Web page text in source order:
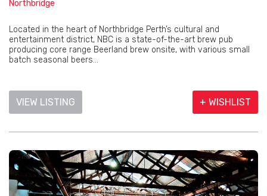
Northbridge
Located in the heart of Northbridge Perth’s cultural and
entertainment district, NBC is a state-of-the-art brew pub
producing core range Beerland brew onsite, with various small
batch seasonal beers...
VIEW LISTING + WISHLIST